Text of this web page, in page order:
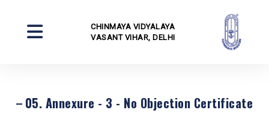
CHINMAYA VIDYALAYA
VASANT VIHAR, DELHI
05. Annexure - 3 - No Objection Certificate